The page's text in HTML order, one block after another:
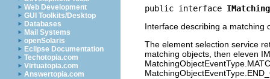
Web Development
GUI Toolkits/Desktop
Databases
Mail Systems
openSolaris
Eclipse Documentation
Techotopia.com
Virtuatopia.com
Answertopia.com
public interface
Interface describing a matching
The element selection service
matching objects, then eleven